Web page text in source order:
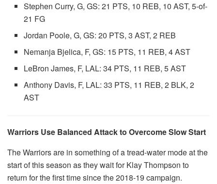
Stephen Curry, G, GS: 21 PTS, 10 REB, 10 AST, 5-of-
21 FG
Jordan Poole, G, GS: 20 PTS, 3 AST, 2 REB
Nemanja Bjelica, F, GS: 15 PTS, 11 REB, 4 AST
LeBron James, F, LAL: 34 PTS, 11 REB, 5 AST
Anthony Davis, F, LAL: 33 PTS, 11 REB, 2 BLK, 2
AST
Warriors Use Balanced Attack to Overcome Slow Start
The Warriors are in something of a tread-water mode at the
start of this season as they wait for Klay Thompson to
return for the first time since the 2018-19 campaign.